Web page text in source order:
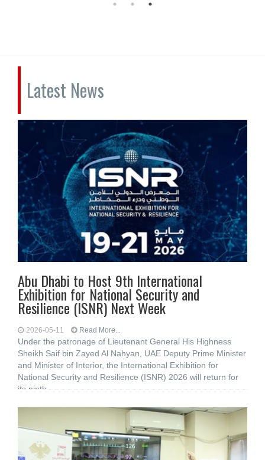
Latest News
Abu Dhabi to Host 9th International
Exhibition for National Security and
Resilience (ISNR) Next Week
2026-05-11 Read More...
Under the patronage of Lieutenant General His Highness
Sheikh Saif bin Zayed Al Nahyan, UAE Deputy Prime Minister
and Minister of Interior, the International Exhibition for
National Security and Resilience (ISNR) 2026 will return for
its ninth